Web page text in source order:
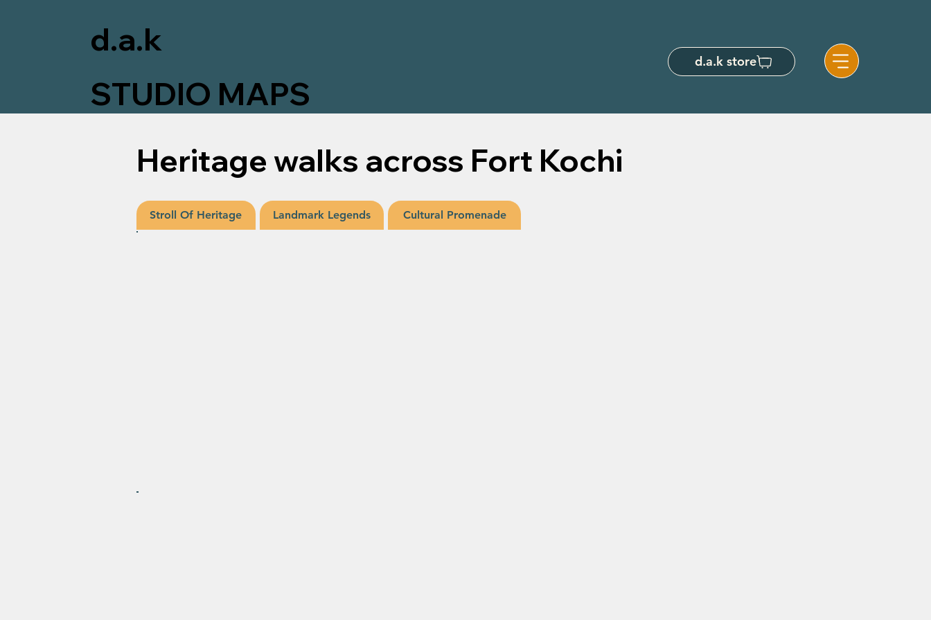
d.a.k
STUDIO MAPS
d.a.k store
Heritage walks across Fort Kochi
Stroll Of Heritage Landmark Legends Cultural Promenade